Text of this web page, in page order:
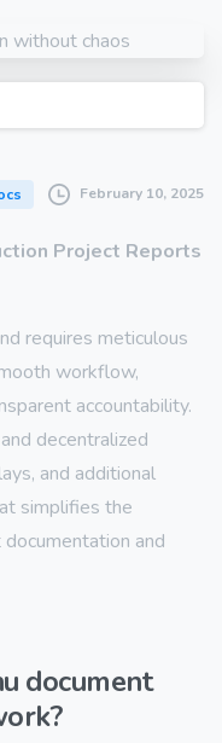
February 10, 2025
Project Reports
requires meticulous
workflow,
accountability.
decentralized
and additional
simplifies the
and
document